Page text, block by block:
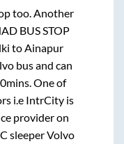
too. Another
BUS STOP
toAinapur
bus and can
. One of
i.e IntrCity is
provider on
sleeper Volvo